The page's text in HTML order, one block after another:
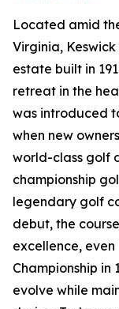
Located amid
Virginia,
estate built in
retreat in the
was introduced
when new
world-class golf
championship
legendary golf
debut, the
excellence,
Championship in
evolve while